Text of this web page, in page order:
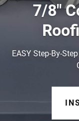
7/8"
EASY Step-By-